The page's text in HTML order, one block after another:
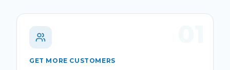
GET MORE CUSTOMERS